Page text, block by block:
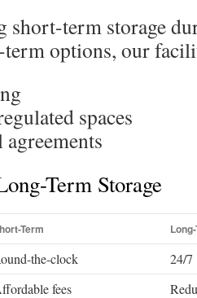
short-term storage
options, our
spaces
Term Storage
Term
the-clock
24/7
fees